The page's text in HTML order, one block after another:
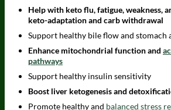
Help with keto flu, fatigue, weakness,
keto-adaptation and carb withdrawal
Support healthy bile flow and stomach
Enhance mitochondrial function and
pathways
Support healthy insulin sensitivity
Boost liver ketogenesis and
Promote healthy and balanced stress